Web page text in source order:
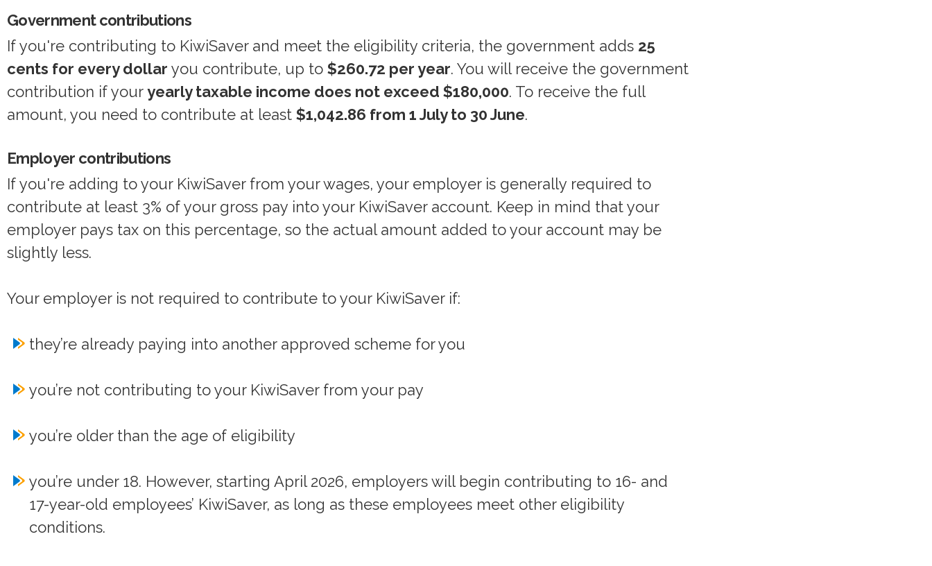
Government contributions
If you're contributing to KiwiSaver and meet the eligibility criteria, the government adds 25
cents for every dollar you contribute, up to $260.72 per year. You will receive the government
contribution if youryearly taxable income does not exceed $180,000. To receive the full
amount, you need to contribute at least $1,042.86 from 1 July to 30 June.
Employer contributions
If you're adding to your KiwiSaver from your wages, your employer is generally required to
contribute at least 3% of your gross pay into your KiwiSaver account. Keep in mind that your
employer pays tax on this percentage, so the actual amount added to your account may be
slightly less.
Your employer is not required to contribute to your KiwiSaver if:
they’re already paying into another approved scheme for you
you’re not contributing to your KiwiSaver from your pay
you’re older than the age of eligibility
you’re under 18. However, starting April 2026, employers will begin contributing to 16- and
17-year-old employees’ KiwiSaver, as long as these employees meet other eligibility
conditions.